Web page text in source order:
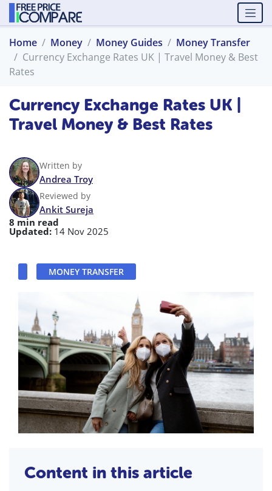
Home Money Money Guides
Money Transfer
Currency Exchange Rates UK | Travel Money & Best
Rates
Currency Exchange Rates UK |
Travel Money & Best Rates
Written by
Andrea Troy
Reviewed by
Ankit Sureja
8 min read
Updated: 14 Nov 2025
MONEY TRANSFER
Content in this article